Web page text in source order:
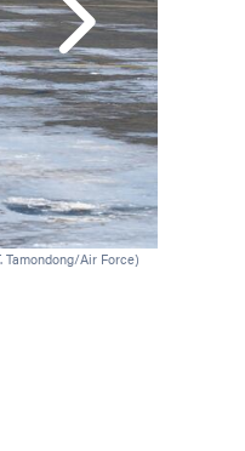
Air Force)